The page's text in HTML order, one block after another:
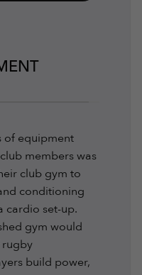
of equipment
members was
club gym to
conditioning
cardio set-up.
gym would
build power,